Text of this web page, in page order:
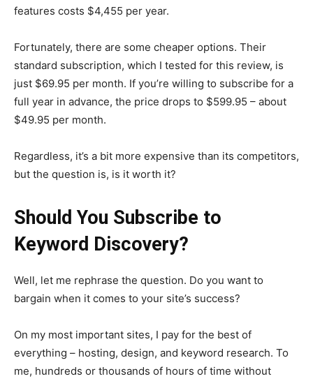
features costs $4,455 per year.
Fortunately, there are some cheaper options. Their
standard subscription, which I tested for this review, is
just $69.95 per month. If you’re willing to subscribe for a
full year in advance, the price drops to $599.95 – about
$49.95 per month.
Regardless, it’s a bit more expensive than its competitors,
but the question is, is it worth it?
Should You Subscribe to
Keyword Discovery?
Well, let me rephrase the question. Do you want to
bargain when it comes to your site’s success?
On my most important sites, I pay for the best of
everything – hosting, design, and keyword research. To
me, hundreds or thousands of hours of time without